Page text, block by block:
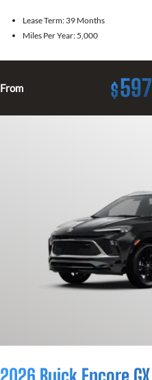
Lease Term: 39 Months
Miles Per Year: 5,000
From $597